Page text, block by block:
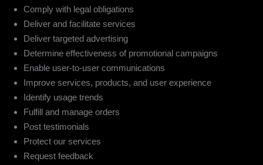
Comply with legal obligations
Deliver and facilitate services
Deliver targeted advertising
Determine effectiveness of promotional campaigns
Enable user-to-user communications
Improve services, products, and user experience
Identify usage trends
Fulfill and manage orders
Post testimonials
Protect our services
Request feedback